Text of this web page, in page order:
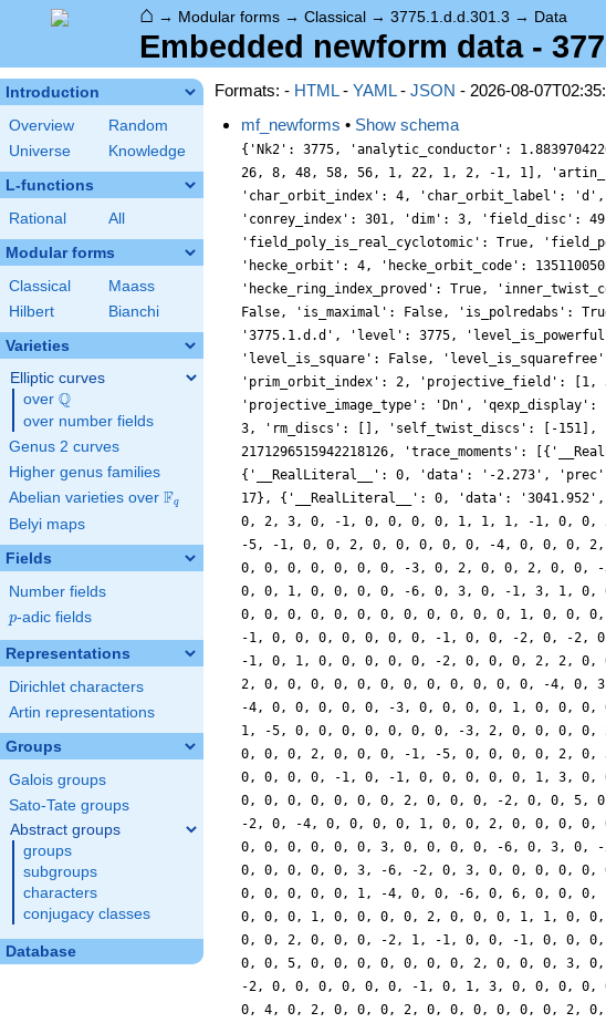
⌂ → Modular forms → Classical → 3775.1.d.d.301.3 → Data
Embedded newform data -
Introduction
Overview
Random
Universe
Knowledge
L-functions
Rational All
Modular forms
Classical
Maass
Hilbert
Bianchi
Varieties
Elliptic curves
over \Q
Q
over number fields
Genus 2 curves
Higher genus families
Abelian varieties over \F_{q}
Fq
Belyi maps
Fields
Number fields
p
p-adic fields
Representations
Dirichlet characters
Artin representations
Groups
Galois groups
Sato-Tate groups
Abstract groups
groups
subgroups
characters
conjugacy classes
Database
Formats: - HTML- YAML- JSON - 2026-08-
mf_newforms • Show schema
{'Nk2': 3775, 'analytic_conductor':
26, 8, 48, 58, 56, 1, 22, 1, 2, -1, 1],
'char_orbit_index': 4, 'char_orbit_label':
'conrey_index': 301, 'dim': 3, 'field_disc':
'field_poly_is_real_cyclotomic': True,
'hecke_orbit': 4, 'hecke_orbit_code':
'hecke_ring_index_proved': True,
False, 'is_maximal': False, 'is_polredabs':
'3775.1.d.d', 'level': 3775,
'level_is_square': False,
'prim_orbit_index': 2, 'projective_field':
'projective_image_type': 'Dn',
3, 'rm_discs': [], 'self_twist_discs': [-151],
2171296515942218126, 'trace_moments':
{'__RealLiteral__': 0, 'data': '-2.273',
17}, {'__RealLiteral__': 0, 'data':
0, 2, 3, 0, -1, 0, 0, 0, 0, 1, 1, 1, -1, 0,
-5, -1, 0, 0, 2, 0, 0, 0, 0, 0, -4, 0, 0, 0,
0, 0, 0, 0, 0, 0, 0, -3, 0, 2, 0, 0, 2, 0, 0,
0, 0, 1, 0, 0, 0, 0, -6, 0, 3, 0, -1, 3, 1,
0, 0, 0, 0, 0, 0, 0, 0, 0, 0, 0, 0, 1, 0, 0,
-1, 0, 0, 0, 0, 0, 0, 0, -1, 0, 0, -2, 0, -2,
-1, 0, 1, 0, 0, 0, 0, 0, -2, 0, 0, 0, 2, 2,
2, 0, 0, 0, 0, 0, 0, 0, 0, 0, 0, 0, 0, -4, 0,
-4, 0, 0, 0, 0, 0, -3, 0, 0, 0, 0, 1, 0, 0,
1, -5, 0, 0, 0, 0, 0, 0, 0, -3, 2, 0, 0, 0,
0, 0, 0, 2, 0, 0, 0, -1, -5, 0, 0, 0, 0, 2,
0, 0, 0, 0, -1, 0, -1, 0, 0, 0, 0, 0, 1, 3,
0, 0, 0, 0, 0, 0, 0, 2, 0, 0, 0, -2, 0, 0, 5,
-2, 0, -4, 0, 0, 0, 0, 1, 0, 0, 2, 0, 0, 0,
0, 0, 0, 0, 0, 0, 3, 0, 0, 0, 0, -6, 0, 3, 0,
0, 0, 0, 0, 0, 3, -6, -2, 0, 3, 0, 0, 0, 0,
0, 0, 0, 0, 0, 1, -4, 0, 0, -6, 0, 6, 0, 0,
0, 0, 0, 1, 0, 0, 0, 0, 2, 0, 0, 0, 1, 1, 0,
0, 0, 2, 0, 0, 0, -2, 1, -1, 0, 0, -1, 0, 0,
0, 0, 5, 0, 0, 0, 0, 0, 0, 0, 2, 0, 0, 0, 3,
-2, 0, 0, 0, 0, 0, 0, -1, 0, 1, 3, 0, 0, 0,
0, 4, 0, 2, 0, 0, 0, 2, 0, 0, 0, 0, 0, 0, 2,